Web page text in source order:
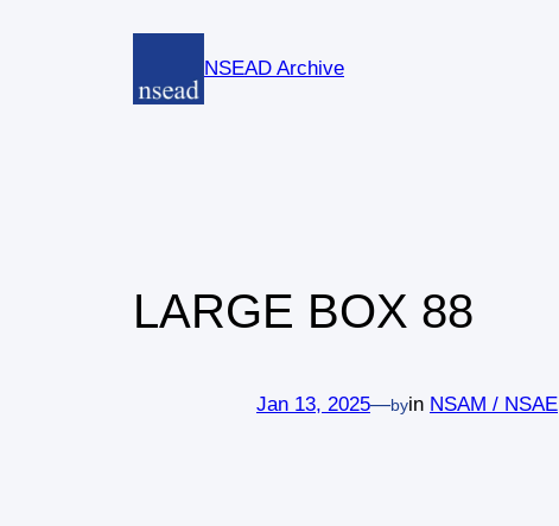
NSEAD Archive
LARGE BOX 88
Jan 13, 2025—byin NSAM / NSAE